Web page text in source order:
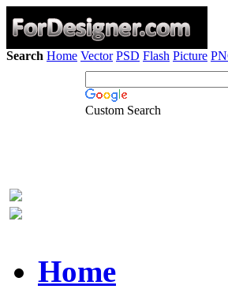
Search Home Vector PSD Flash Picture
Custom Search
Home